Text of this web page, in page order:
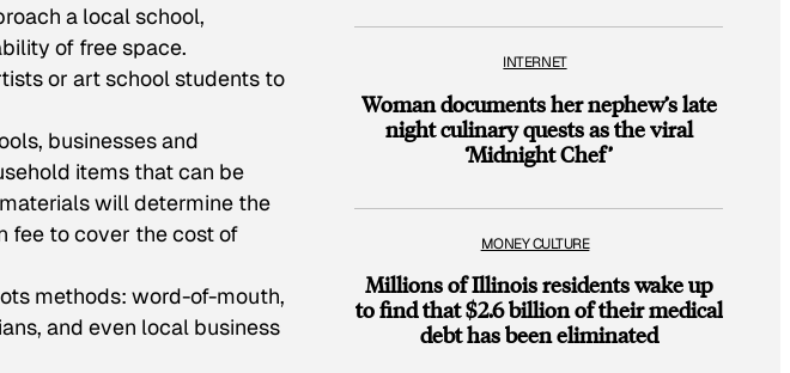
a local school,
of free space.
or art school students to
businesses and
items that can be
will determine the
fee to cover the cost of
methods: word-of-mouth,
and even local business
INTERNET
Woman documents her nephew’s late
night culinary quests as the viral
‘Midnight Chef’
MONEY CULTURE
Millions of Illinois residents wake up
to find that $2.6 billion of their medical
debt has been eliminated